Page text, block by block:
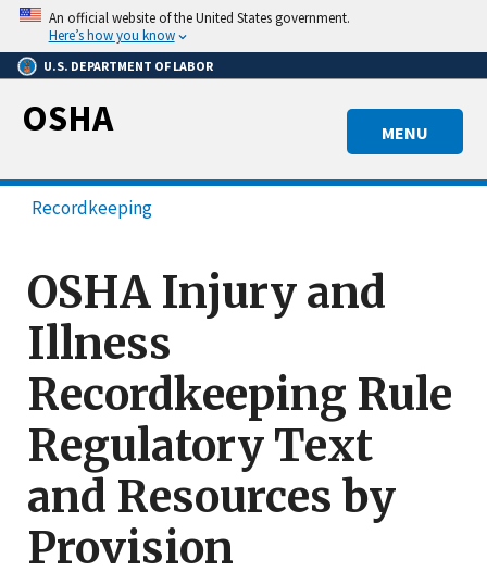
Skip
main
content
An official website of the United States government.
Here’s how you know
U.S. DEPARTMENT OF LABOR
MENU
OSHA
Recordkeeping
OSHA Injury and
Illness
Recordkeeping Rule
Regulatory Text
and Resources by
Provision